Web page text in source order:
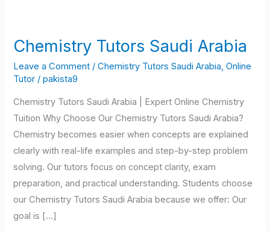
Chemistry Tutors Saudi Arabia
Leave a Comment /Chemistry Tutors Saudi Arabia ,Online
Tutor /pakista9
Chemistry Tutors Saudi Arabia | Expert Online Chemistry
Tuition Why Choose Our Chemistry Tutors Saudi Arabia?
Chemistry becomes easier when concepts are explained
clearly with real-life examples and step-by-step problem
solving. Our tutors focus on concept clarity, exam
preparation, and practical understanding. Students choose
our Chemistry Tutors Saudi Arabia because we offer: Our
goal is […]
Chemistry
Saudi